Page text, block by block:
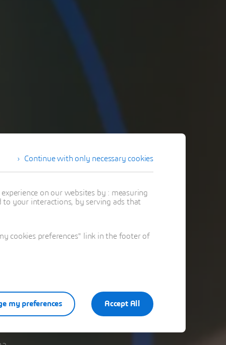
Continue with only necessary cookies
on our websites by : measuring
your interactions, by serving ads that
cookies preferences" link in the footer of
Accept All
my preferences